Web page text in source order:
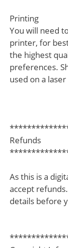
Printing
You will need
printer, for
the highest
preferences.
used on a
Refunds
As this is a
accept
details before